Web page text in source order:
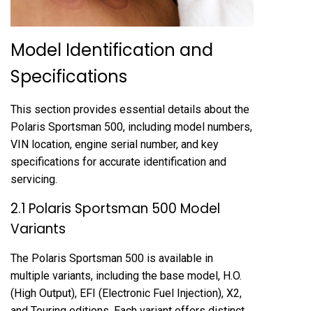
Model Identification and
Specifications
This section provides essential details about the
Polaris Sportsman 500, including model numbers,
VIN location, engine serial number, and key
specifications for accurate identification and
servicing.
2.1 Polaris Sportsman 500 Model
Variants
The Polaris Sportsman 500 is available in
multiple variants, including the base model, H.O.
(High Output), EFI (Electronic Fuel Injection), X2,